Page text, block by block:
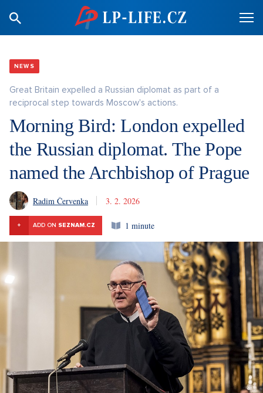
NEWS
Great Britain expelled a Russian diplomat as part of a
reciprocal step towards Moscow's actions.
Morning Bird: London expelled
the Russian diplomat. The Pope
named the Archbishop of Prague
Radim Červenka 3. 2. 2026
+ ADD ON SEZNAM.CZ 1 minute